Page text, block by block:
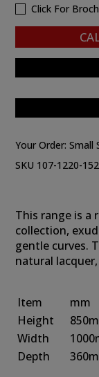
Click For
Your Order:Small
SKU 107-1220-
This range is a
collection,
gentle curves.
natural
Item mm
Height
Width
Depth